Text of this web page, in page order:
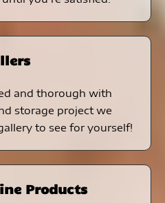
and thorough with
storage project we
to see for yourself!
Products